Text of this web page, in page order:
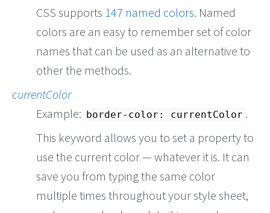
CSS supports 147 named colors. Named
colors are an easy to remember set of color
names that can be used as an alternative to
other the methods.
currentColor
Example: border-color: currentColor .
This keyword allows you to set a property to
use the current color — whatever it is. It can
save you from typing the same color
multiple times throughout your style sheet,